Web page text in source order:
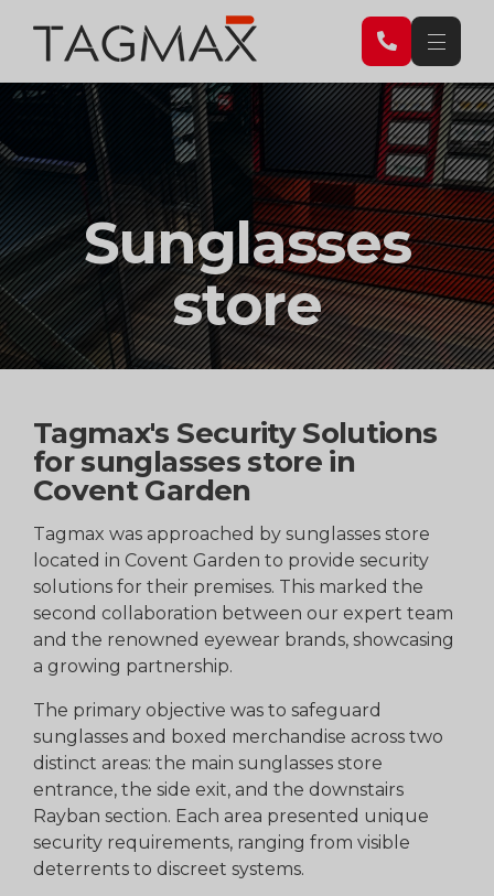
Sunglasses
store
Tagmax's Security Solutions
for sunglasses store in
Covent Garden
Tagmax was approached by sunglasses store
located in Covent Garden to provide security
solutions for their premises. This marked the
second collaboration between our expert team
and the renowned eyewear brands, showcasing
a growing partnership.
The primary objective was to safeguard
sunglasses and boxed merchandise across two
distinct areas: the main sunglasses store
entrance, the side exit, and the downstairs
Rayban section. Each area presented unique
security requirements, ranging from visible
deterrents to discreet systems.